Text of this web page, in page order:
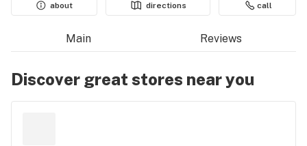
about
directions call
Main Reviews
Discover great stores near you